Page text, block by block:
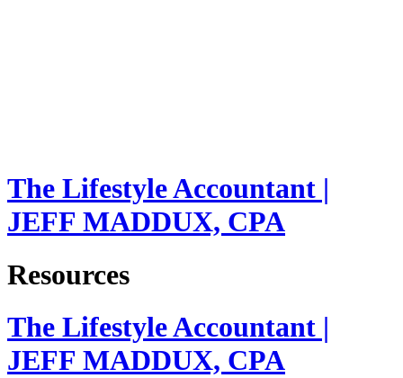
The Lifestyle Accountant |
JEFF MADDUX, CPA
Resources
The Lifestyle Accountant |
JEFF MADDUX, CPA